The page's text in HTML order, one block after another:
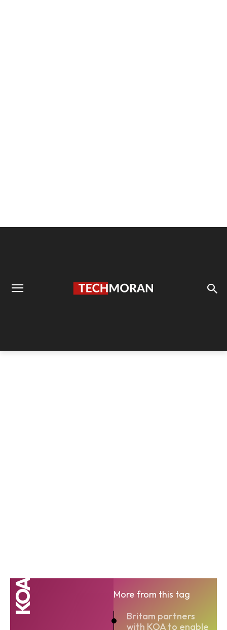
KOA
More from this tag
Britam partners
with KOA to enable